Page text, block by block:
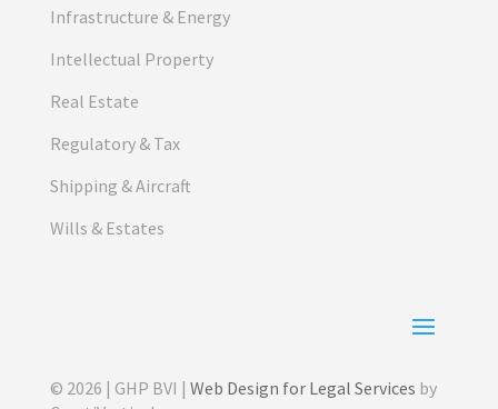
Infrastructure & Energy
Intellectual Property
Real Estate
Regulatory & Tax
Shipping & Aircraft
Wills & Estates
© 2026 | GHP BVI | Web Design for Legal Services by